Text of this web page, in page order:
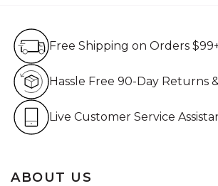
ABOUT US
Free Shipping on Orders
Hassle Free 90-Day Returns
Live Customer Service